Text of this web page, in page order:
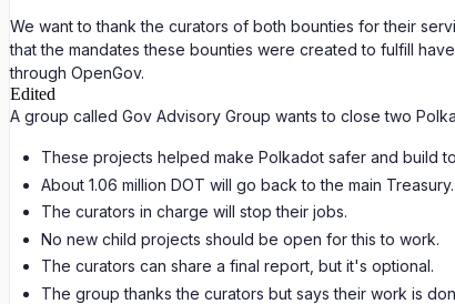
We want to thank the curators of both bounties for their
that the mandates these bounties were created to fulfill
through OpenGov.
Edited
A group called Gov Advisory Group wants to close two
These projects helped make Polkadot safer and build
About 1.06 million DOT will go back to the main Treasury.
The curators in charge will stop their jobs.
No new child projects should be open for this to work.
The curators can share a final report, but it's optional.
The group thanks the curators but says their work is